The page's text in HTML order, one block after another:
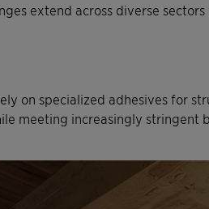
extend across diverse
on specialized adhesives for
meeting increasingly stringent